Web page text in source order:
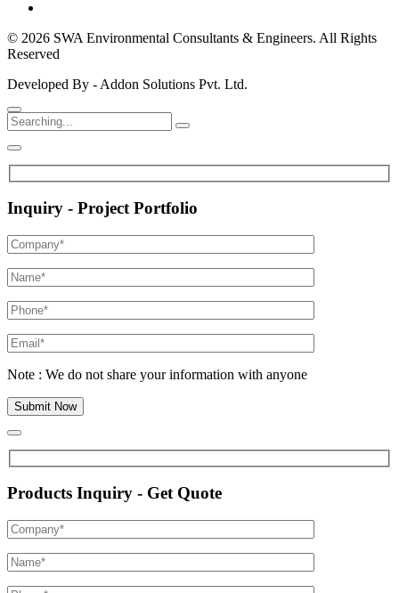
© 2026 SWA Environmental Consultants & Engineers. All Rights
Reserved
Developed By - Addon Solutions Pvt. Ltd.
Inquiry - Project Portfolio
Note : We do not share your information with anyone
Products Inquiry - Get Quote